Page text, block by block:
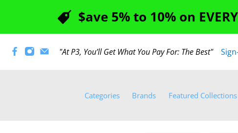
$ave 5% to 10% on
"At P3, You’ll Get What You Pay For: The Best"
Categories Brands Featured Collections